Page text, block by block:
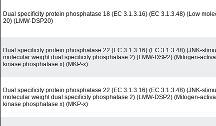
Dual specificity protein phosphatase 18 (EC 3.1.3.16) (EC 3.1.3.48) (Low
20) (LMW-DSP20)
Dual specificity protein phosphatase 22 (EC 3.1.3.16) (EC 3.1.3.48) (JNK-
molecular weight dual specificity phosphatase 2) (LMW-DSP2) (Mitogen-
kinase phosphatase x) (MKP-x)
Dual specificity protein phosphatase 22 (EC 3.1.3.16) (EC 3.1.3.48) (JNK-
molecular weight dual specificity phosphatase 2) (LMW-DSP2) (Mitogen-
kinase phosphatase x) (MKP-x)